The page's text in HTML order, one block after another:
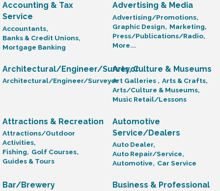
Accounting & Tax
Service
Accountants,
Banks & Credit Unions,
Mortgage Banking
Advertising & Media
Advertising/Promotions,
Graphic Design, Marketing,
Press/Publications/Radio,
More...
Architectural/Engineer/Surveyor
Architectural/Engineer/Surveyor
Arts, Culture & Museums
Art Galleries , Arts & Crafts,
Arts/Culture & Museums,
Music Retail/Lessons
Attractions & Recreation
Attractions/Outdoor
Activities,
Fishing, Golf Courses,
Guides & Tours
Automotive
Service/Dealers
Auto Dealer,
Auto Repair/Service,
Automotive, Car Service
Bar/Brewery
Business & Professional